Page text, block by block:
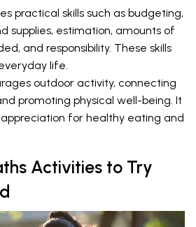
practical skills such as budgeting,
supplies, estimation, amounts of
and responsibility. These skills
life.
outdoor activity, connecting
promoting physical well-being. It
for healthy eating and
Activities to Try